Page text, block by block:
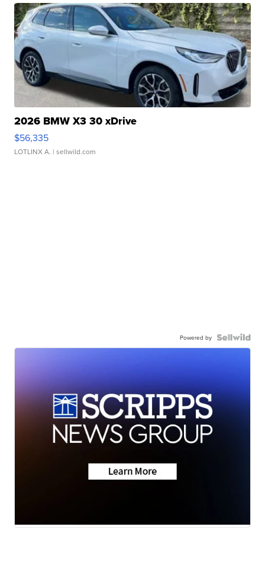
2026 BMW X3 30 xDrive
$56,335
LOTLINX A. | sellwild.com
Powered by